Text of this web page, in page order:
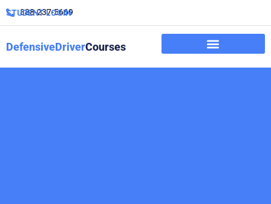
888-237-5669
STUDENT LOGIN
DefensiveDriverCourses